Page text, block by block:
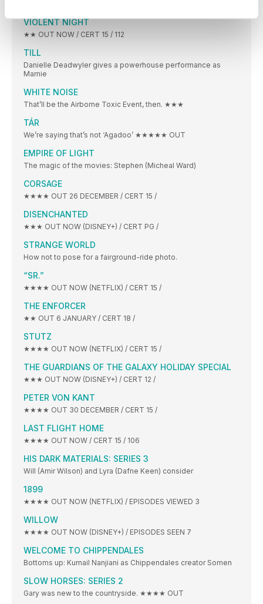
VIOLENT NIGHT
★★ OUT NOW / CERT 15 / 112
TILL
Danielle Deadwyler gives a powerhouse performance as
Mamie
WHITE NOISE
That’ll be the Airborne Toxic Event, then. ★★★
TÁR
We’re saying that’s not ‘Agadoo’ ★★★★★ OUT
EMPIRE OF LIGHT
The magic of the movies: Stephen (Micheal Ward)
CORSAGE
★★★★ OUT 26 DECEMBER / CERT 15 /
DISENCHANTED
★★★ OUT NOW (DISNEY+) / CERT PG /
STRANGE WORLD
How not to pose for a fairground-ride photo.
“SR.”
★★★★ OUT NOW (NETFLIX) / CERT 15 /
THE ENFORCER
★★ OUT 6 JANUARY / CERT 18 /
STUTZ
★★★★ OUT NOW (NETFLIX) / CERT 15 /
THE GUARDIANS OF THE GALAXY HOLIDAY SPECIAL
★★★ OUT NOW (DISNEY+) / CERT 12 /
PETER VON KANT
★★★★ OUT 30 DECEMBER / CERT 15 /
LAST FLIGHT HOME
★★★★ OUT NOW / CERT 15 / 106
HIS DARK MATERIALS: SERIES 3
Will (Amir Wilson) and Lyra (Dafne Keen) consider
1899
★★★★ OUT NOW (NETFLIX) / EPISODES VIEWED 3
WILLOW
★★★★ OUT NOW (DISNEY+) / EPISODES SEEN 7
WELCOME TO CHIPPENDALES
Bottoms up: Kumail Nanjiani as Chippendales creator Somen
SLOW HORSES: SERIES 2
Gary was new to the countryside. ★★★★ OUT